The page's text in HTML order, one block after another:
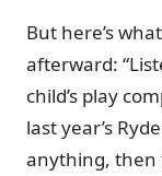
But here’s
afterward:
child’s play
last year’s
anything, then